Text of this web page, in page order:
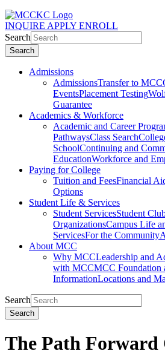
INQUIRE APPLY ENROLL
Search
Search
Admissions
AdmissionsTransfer to MCC
EventsPlacement Testing
Guarantee
Academics & Workforce
Academic and Career
PathwaysClass Search
SchoolContinuing and
EducationWorkforce and
Paying for College
Tuition and FeesFinancial
Options
Student Life & Services
Student ServicesStudent
OrganizationsCampus Life
ServicesFor the Community
About MCC
Why MCCLeadership and
with MCCMCC Foundation
InformationLocations and
Search
Search
The Path Forward